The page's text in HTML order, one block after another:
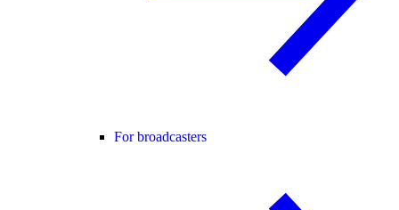
For broadcasters